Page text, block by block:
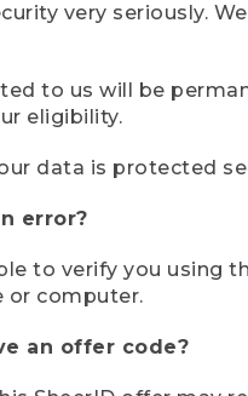
very seriously.
to us will be
eligibility.
data is protected
error?
to verify you using
or computer.
an offer code?